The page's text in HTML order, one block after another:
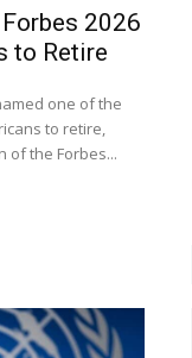
2026
to Retire
one of the
to retire,
of the Forbes...